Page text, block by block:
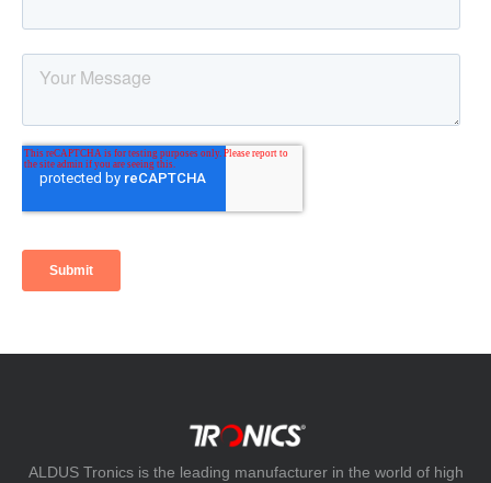
ALDUS Tronics is the leading manufacturer in the world of high